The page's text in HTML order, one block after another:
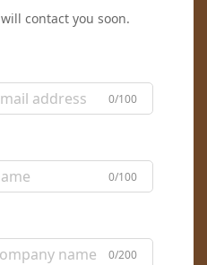
contact you soon.
0/100
0/100
0/200